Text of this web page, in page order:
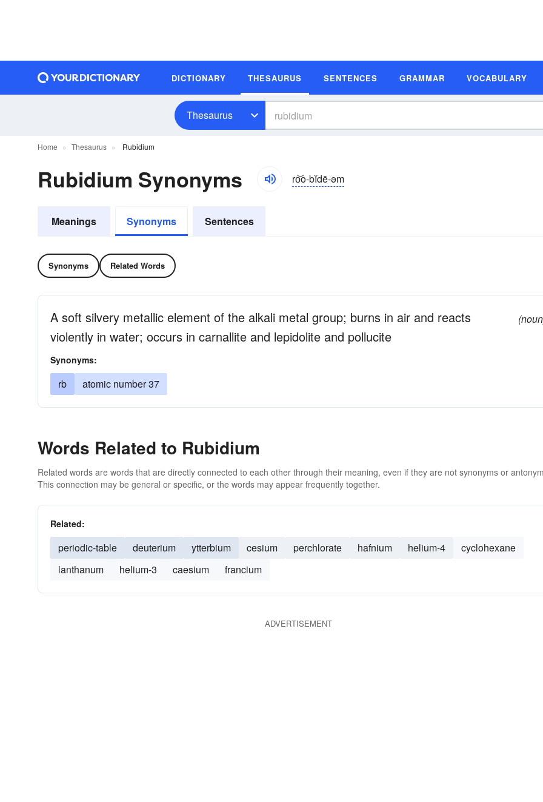
DICTIONARY THESAURUS SENTENCES GRAMMAR VOCABULARY
Thesaurus
Home Thesaurus Rubidium
Rubidium Synonyms ro͝o-bĭdē-əm
Meanings Synonyms Sentences
Synonyms Related Words
A soft silvery metallic element of the alkali metal group; burns in air and reacts
violently in water; occurs in carnallite and lepidolite and pollucite
Synonyms:
rb atomic number 37
Words Related to Rubidium
Related words are words that are directly connected to each other through their meaning, even if they are not synonyms or
This connection may be general or specific, or the words may appear frequently together.
Related:
periodic-table deuterium ytterbium cesium perchlorate hafnium helium-4
cyclohexane
lanthanum
helium-3 caesium francium
ADVERTISEMENT